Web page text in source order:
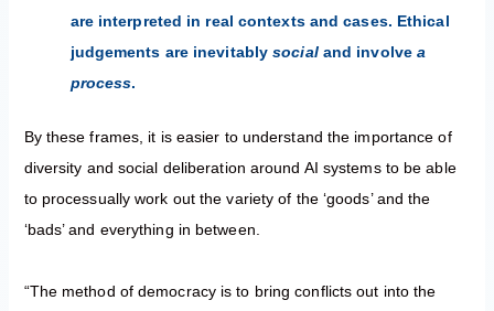
are interpreted in real contexts and cases. Ethical
judgements are inevitablysocial and involvea
process.
By these frames, it is easier to understand the importance of
diversity and social deliberation around AI systems to be able
to processually work out the variety of the ‘goods’ and the
‘bads’ and everything in between.
“The method of democracy is to bring conflicts out into the